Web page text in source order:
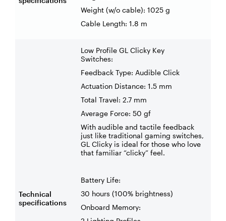
Weight (w/o cable): 1025 g
Cable Length: 1.8 m
Technical
specifications
Low Profile GL Clicky Key
Switches:
Feedback Type: Audible Click
Actuation Distance: 1.5 mm
Total Travel: 2.7 mm
Average Force: 50 gf
With audible and tactile feedback
just like traditional gaming switches,
GL Clicky is ideal for those who love
that familiar “clicky” feel.
Battery Life:
30 hours (100% brightness)
Onboard Memory: